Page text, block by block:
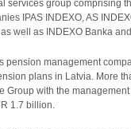
services group comprising
IPAS INDEXO, AS
as well as INDEXO Banka
pension management
plans in Latvia. More
Group with the
1.7 billion.